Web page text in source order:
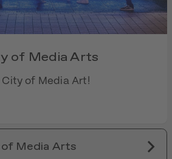
of Media Arts
of Media Art!
Media Arts